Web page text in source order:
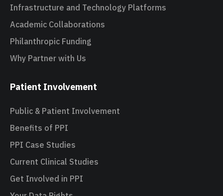
Infrastructure and Technology Platforms
Academic Collaborations
Philanthropic Funding
Why Partner with Us
Patient Involvement
Public & Patient Involvement
Benefits of PPI
PPI Case Studies
Current Clinical Studies
Get Involved in PPI